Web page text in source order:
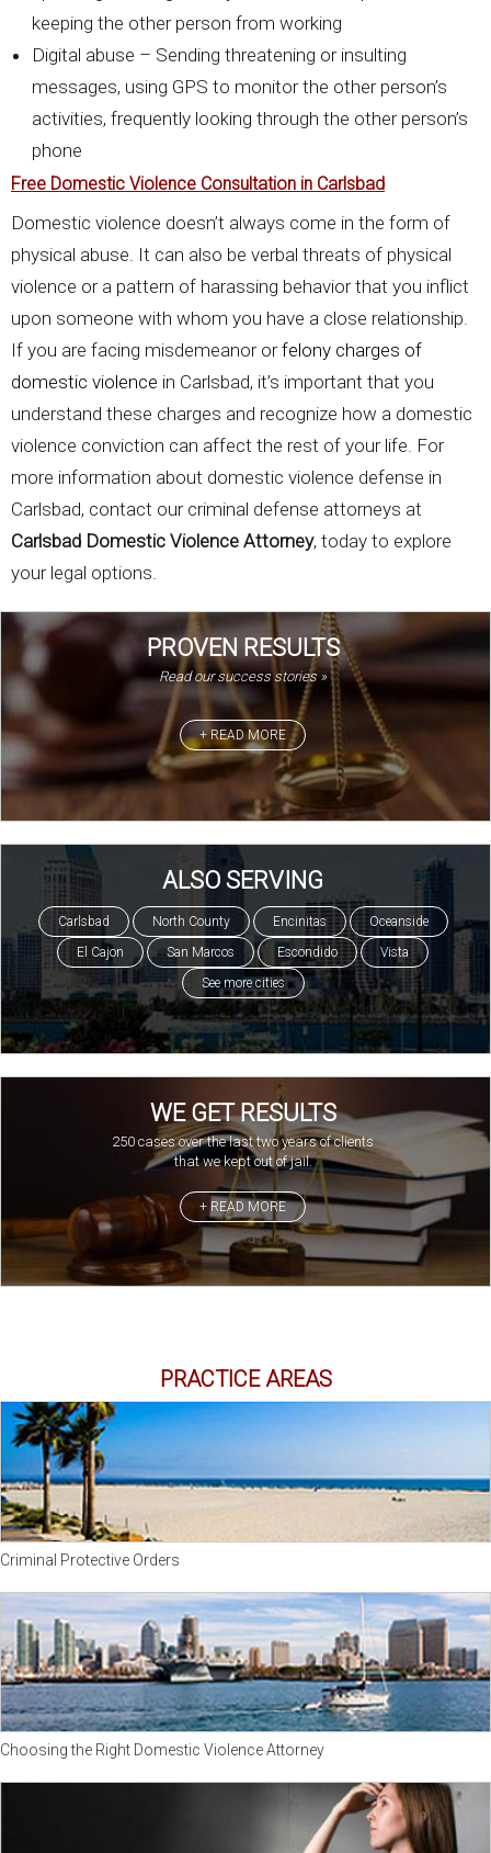
keeping the other person from working
Digital abuse – Sending threatening or insulting
messages, using GPS to monitor the other person’s
activities, frequently looking through the other person’s
phone
Free Domestic Violence Consultation in Carlsbad
Domestic violence doesn’t always come in the form of
physical abuse. It can also be verbal threats of physical
violence or a pattern of harassing behavior that you inflict
upon someone with whom you have a close relationship.
If you are facing misdemeanor orfelony charges of
domestic violence in Carlsbad, it’s important that you
understand these charges and recognize how a domestic
violence conviction can affect the rest of your life. For
more information about domestic violence defense in
Carlsbad, contact our criminal defense attorneys at
Carlsbad Domestic Violence Attorney, today to explore
your legal options.
PROVEN RESULTS
Read our success stories »
+ READ MORE
ALSO SERVING
Carlsbad North County Encinitas
Oceanside
El Cajon
San Marcos Escondido
Vista
See more cities
WE GET RESULTS
250 cases over the last two years of clients
that we kept out of jail.
+ READ MORE
PRACTICE AREAS
Criminal Protective Orders
Choosing the Right Domestic Violence Attorney